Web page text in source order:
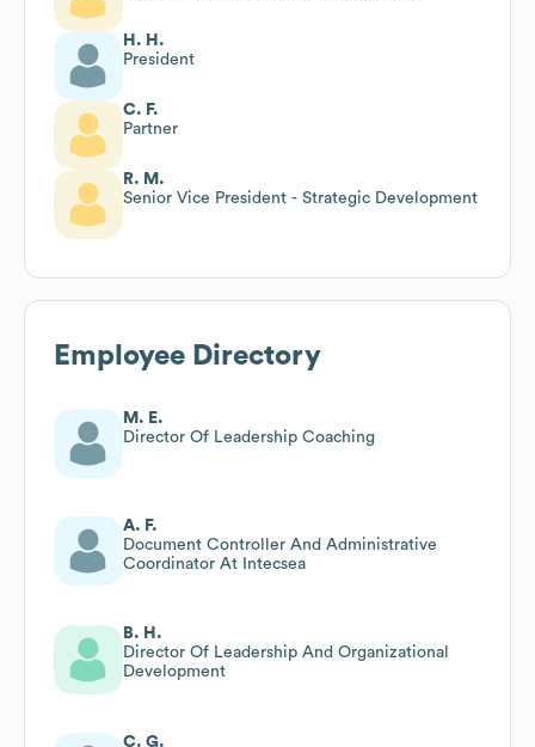
H. H.
President
C. F.
Partner
R. M.
Senior Vice President - Strategic Development
Employee Directory
M. E.
Director Of Leadership Coaching
A. F.
Document Controller And Administrative
Coordinator At Intecsea
B. H.
Director Of Leadership And Organizational
Development
C. G.